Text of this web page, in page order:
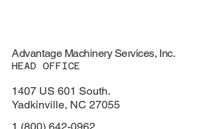
Advantage Machinery Services, Inc.
HEAD OFFICE
1407 US 601 South.
Yadkinville, NC 27055